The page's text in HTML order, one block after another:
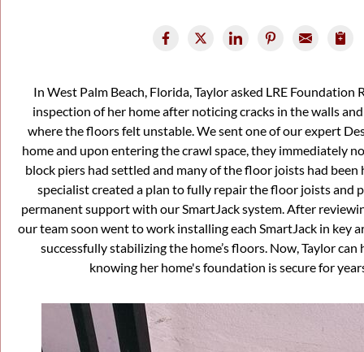
In West Palm Beach, Florida, Taylor asked LRE Foundation
inspection of her home after noticing cracks in the walls
where the floors felt unstable. We sent one of our expert
home and upon entering the crawl space, they immediately
block piers had settled and many of the floor joists had been
specialist created a plan to fully repair the floor joists and
permanent support with our SmartJack system. After
our team soon went to work installing each SmartJack in key
successfully stabilizing the home’s floors. Now, Taylor can
knowing her home's foundation is secure for